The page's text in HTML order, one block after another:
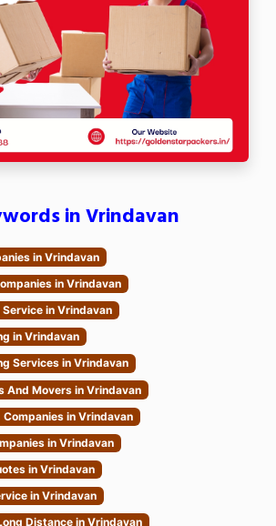
in Vrindavan
in Vrindavan
in Vrindavan
in Vrindavan
in Vrindavan
Services in Vrindavan
And Movers in Vrindavan
in Vrindavan
in Vrindavan
in Vrindavan
in Vrindavan
Distance in Vrindavan